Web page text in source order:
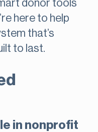
donor tools
here to help
that’s
to last.
in nonprofit